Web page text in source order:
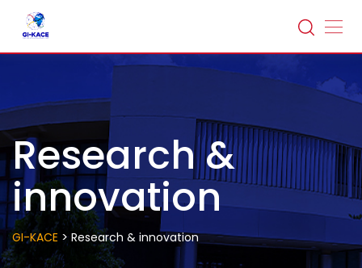
Research &
innovation
GI-KACE >Research & innovation